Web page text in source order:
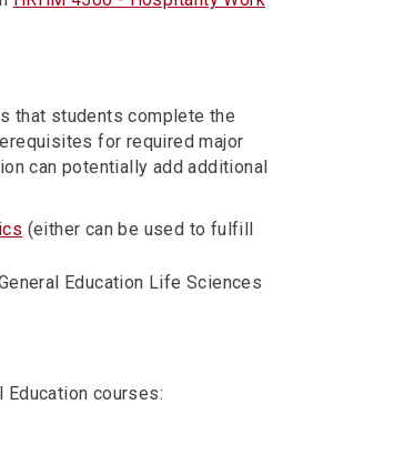
that students complete the
for required major
can potentially add additional
(either can be used to fulfill
Education Life Sciences
courses: